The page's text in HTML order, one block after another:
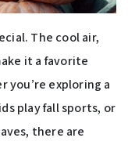
The cool air,
it a favorite
you’re exploring a
play fall sports, or
there are